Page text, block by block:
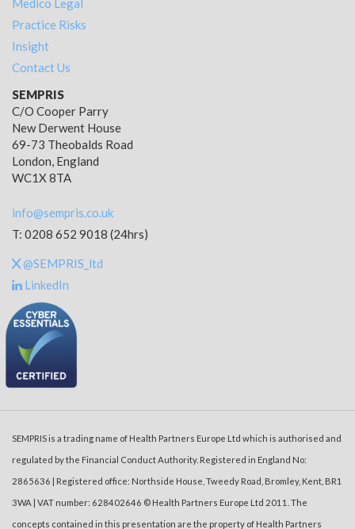
Medico Legal
Practice Risks
Insight
Contact Us
SEMPRIS
C/O Cooper Parry
New Derwent House
69-73 Theobalds Road
London, England
WC1X 8TA
info@sempris.co.uk
T: 0208 652 9018 (24hrs)
@SEMPRIS_ltd
LinkedIn
SEMPRIS is a trading name of Health Partners Europe Ltd which is authorised and
regulated by the Financial Conduct Authority. Registered in England No:
2865636 | Registered office: Northside House, Tweedy Road, Bromley, Kent, BR1
3WA | VAT number: 628402646 © Health Partners Europe Ltd 2011. The
concepts contained in this presentation are the property of Health Partners